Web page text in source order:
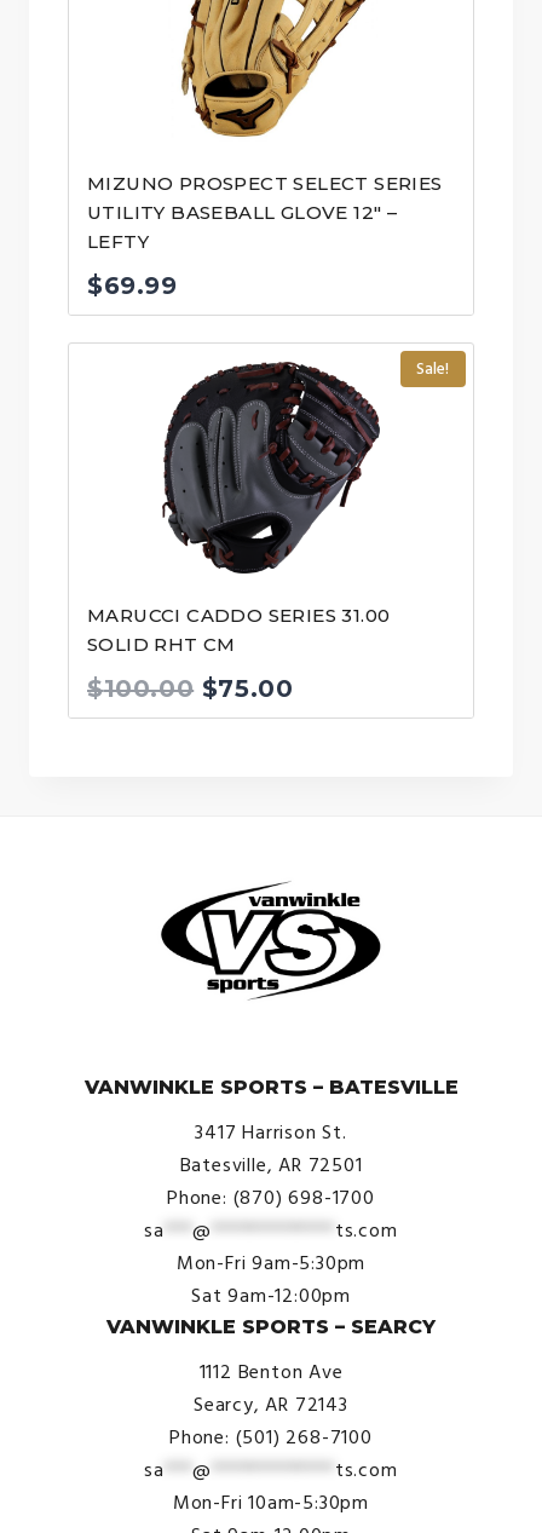
MIZUNO PROSPECT SELECT SERIES
UTILITY BASEBALL GLOVE 12″ –
LEFTY
$69.99
Sale!
MARUCCI CADDO SERIES 31.00
SOLID RHT CM
$100.00 Original
price
$75.00
price
VANWINKLE SPORTS – BATESVILLE
3417 Harrison St.
Batesville, AR 72501
Phone: (870) 698-1700
sa ***@ ************* ts.com
Mon-Fri 9am-5:30pm
Sat 9am-12:00pm
VANWINKLE SPORTS – SEARCY
1112 Benton Ave
Searcy, AR 72143
Phone: (501) 268-7100
sa ***@ ************* ts.com
Mon-Fri 10am-5:30pm